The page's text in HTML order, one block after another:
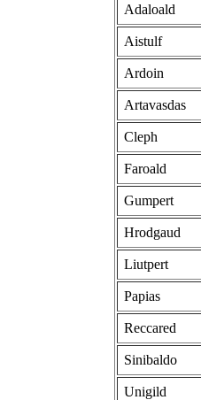
Adaloald
Aistulf
Ardoin
Artavasdas
Cleph
Faroald
Gumpert
Hrodgaud
Liutpert
Papias
Reccared
Sinibaldo
Unigild